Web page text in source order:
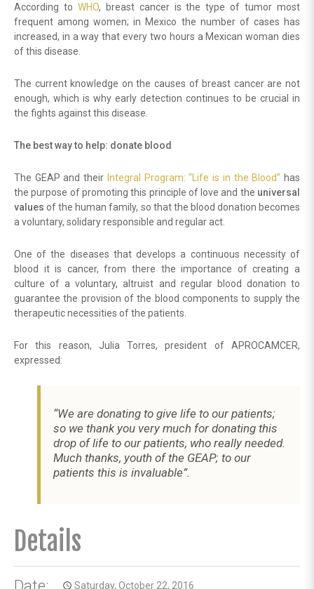
According to WHO, breast cancer is the type of tumor most
frequent among women; in Mexico the number of cases has
increased, in a way that every two hours a Mexican woman dies
of this disease.
The current knowledge on the causes of breast cancer are not
enough, which is why early detection continues to be crucial in
the fights against this disease.
The best way to help: donate blood
The GEAP and their Integral Program: “Life is in the Blood” has
the purpose of promoting this principle of love and the universal
values of the human family, so that the blood donation becomes
a voluntary, solidary responsible and regular act.
One of the diseases that develops a continuous necessity of
blood it is cancer, from there the importance of creating a
culture of a voluntary, altruist and regular blood donation to
guarantee the provision of the blood components to supply the
therapeutic necessities of the patients.
For this reason, Julia Torres, president of APROCAMCER,
expressed:
“We are donating to give life to our patients;
so we thank you very much for donating this
drop of life to our patients, who really needed.
Much thanks, youth of the GEAP; to our
patients this is invaluable”.
Details
access_time Saturday, October 22, 2016